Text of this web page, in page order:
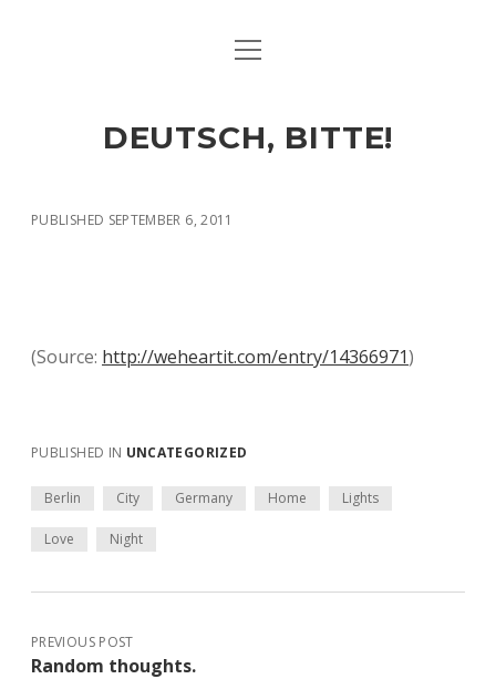
ART & CULTURE
HERE & THERE
LIFE & TIMES
open
DEUTSCH, BITTE!
PUBLISHED SEPTEMBER 6, 2011
(Source: http://weheartit.com/entry/14366971)
PUBLISHED IN UNCATEGORIZED
Berlin City Germany Home Lights
Love Night
PREVIOUS POST
Random thoughts.